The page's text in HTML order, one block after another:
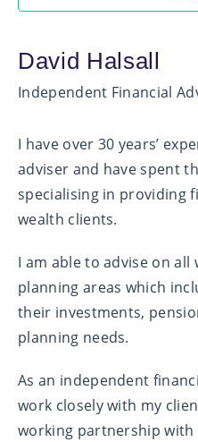
David Halsall
Independent Financial
I have over 30 years’
adviser and have spent
specialising in providing
wealth clients.
I am able to advise on all
planning areas which
their investments,
planning needs.
As an independent
work closely with my
working partnership